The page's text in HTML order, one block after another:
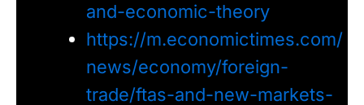
and-economic-theory
https://m.economictimes.com/
news/economy/foreign-
trade/ftas-and-new-markets-